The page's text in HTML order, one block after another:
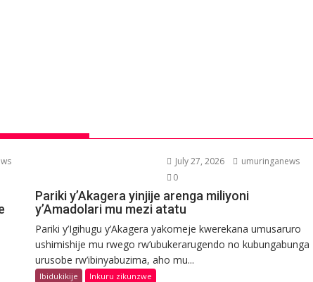
July 27, 2026
umuringanews
0
Pariki y’Akagera yinjije arenga miliyoni
y’Amadolari mu mezi atatu
Pariki y’Igihugu y’Akagera yakomeje kwerekana umusaruro
ushimishije mu rwego rw’ubukerarugendo no kubungabunga
urusobe rw’ibinyabuzima, aho mu...
Ibidukikije Inkuru zikunzwe